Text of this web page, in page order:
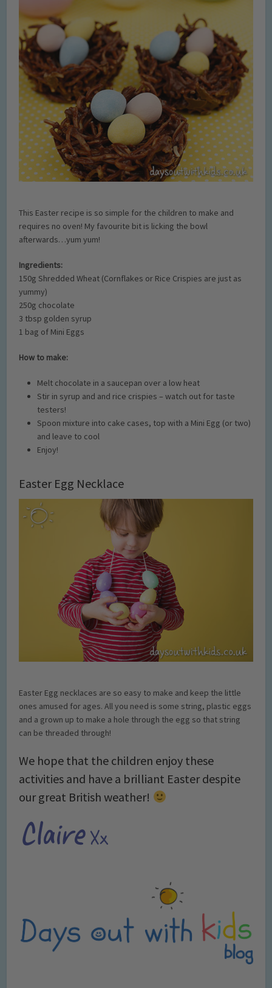
This Easter recipe is so simple for the children to make and
requires no oven! My favourite bit is licking the bowl
afterwards…yum yum!
Ingredients:
150g Shredded Wheat (Cornflakes or Rice Crispies are just as
yummy)
250g chocolate
3 tbsp golden syrup
1 bag of Mini Eggs
How to make:
Melt chocolate in a saucepan over a low heat
Stir in syrup and and rice crispies – watch out for taste
testers!
Spoon mixture into cake cases, top with a Mini Egg (or two)
and leave to cool
Enjoy!
Easter Egg Necklace
Easter Egg necklaces are so easy to make and keep the little
ones amused for ages. All you need is some string, plastic eggs
and a grown up to make a hole through the egg so that string
can be threaded through!
We hope that the children enjoy these
activities and have a brilliant Easter despite
our great British weather!